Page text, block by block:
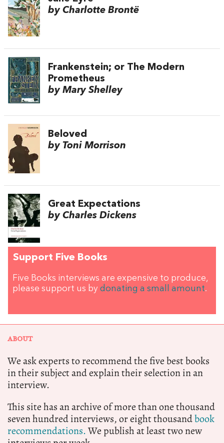
by Charlotte Brontë
Frankenstein; or The Modern
Prometheus
by Mary Shelley
Beloved
by Toni Morrison
Great Expectations
by Charles Dickens
Support Five Books
Five Books interviews are expensive to produce,
please support us by donating a small amount.
ABOUT
We ask experts to recommend the five best books
in their subject and explain their selection in an
interview.
This site has an archive of more than one thousand
seven hundred interviews, or eight thousandbook
recommendations.We publish at least two new